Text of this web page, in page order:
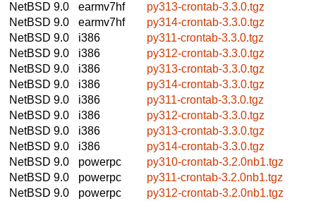
NetBSD 9.0
earmv7hf
py313-crontab-3.3.0.tgz
NetBSD 9.0
earmv7hf
py314-crontab-3.3.0.tgz
NetBSD 9.0
i386
py311-crontab-3.3.0.tgz
NetBSD 9.0
i386
py312-crontab-3.3.0.tgz
NetBSD 9.0
i386
py313-crontab-3.3.0.tgz
NetBSD 9.0
i386
py314-crontab-3.3.0.tgz
NetBSD 9.0
i386
py311-crontab-3.3.0.tgz
NetBSD 9.0
i386
py312-crontab-3.3.0.tgz
NetBSD 9.0
i386
py313-crontab-3.3.0.tgz
NetBSD 9.0
i386
py314-crontab-3.3.0.tgz
NetBSD 9.0
powerpc
py310-crontab-3.2.0nb1.tgz
NetBSD 9.0
powerpc
py311-crontab-3.2.0nb1.tgz
NetBSD 9.0
powerpc
py312-crontab-3.2.0nb1.tgz